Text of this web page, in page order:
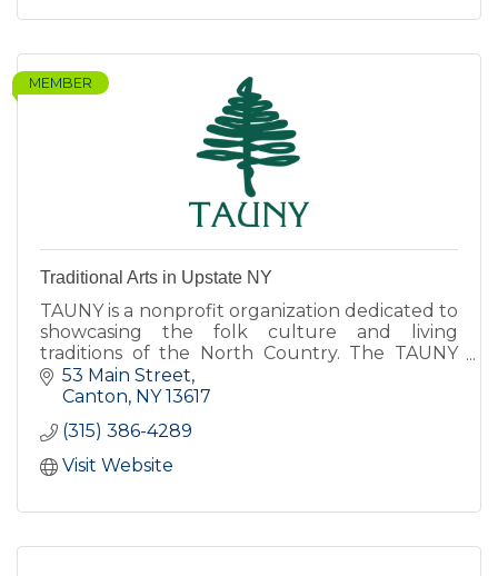
MEMBER
Traditional Arts in Upstate NY
TAUNY is a nonprofit organization dedicated to
showcasing the folk culture and living
traditions of the North Country. The TAUNY
Center features exhibits, programs, and The
North Country Folkstore.
53 Main Street
Canton NY 13617
(315) 386-4289
Visit Website